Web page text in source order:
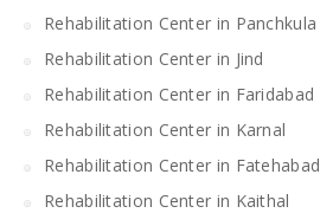
Rehabilitation Center in Panchkula
Rehabilitation Center in Jind
Rehabilitation Center in Faridabad
Rehabilitation Center in Karnal
Rehabilitation Center in Fatehabad
Rehabilitation Center in Kaithal